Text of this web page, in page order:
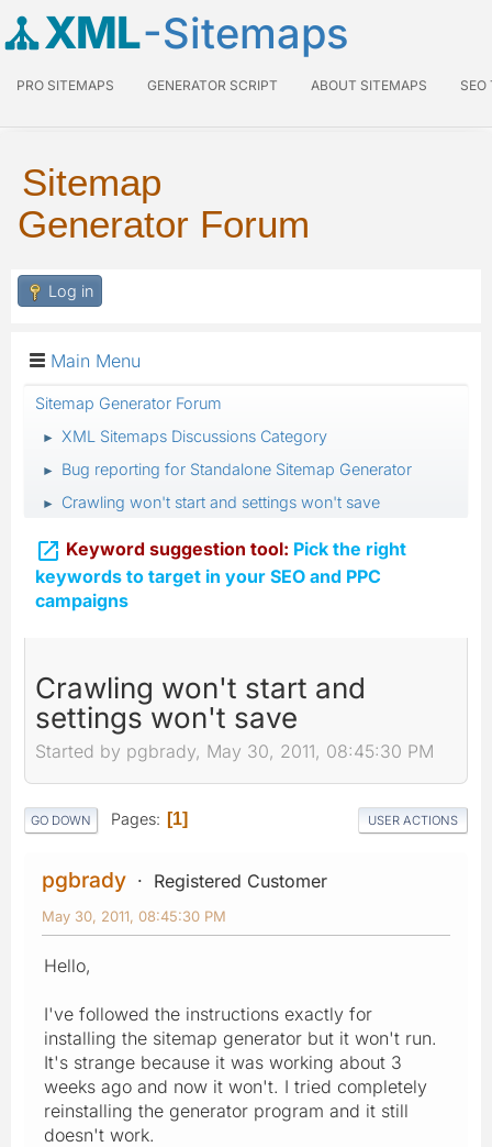
XML-Sitemaps
PRO SITEMAPS GENERATOR SCRIPT ABOUT SITEMAPS SEO
Sitemap
Generator Forum
Log in
Main Menu
Sitemap Generator Forum
► XML Sitemaps Discussions Category
► Bug reporting for Standalone Sitemap Generator
► Crawling won't start and settings won't save
 Keyword suggestion tool: Pick the right
keywords to target in your SEO and PPC
campaigns
Crawling won't start and
settings won't save
Started by pgbrady, May 30, 2011, 08:45:30 PM
GO DOWN Pages 1 USER ACTIONS
pgbrady Registered Customer
May 30, 2011, 08:45:30 PM
Hello,
I've followed the instructions exactly for
installing the sitemap generator but it won't run.
It's strange because it was working about 3
weeks ago and now it won't. I tried completely
reinstalling the generator program and it still
doesn't work.